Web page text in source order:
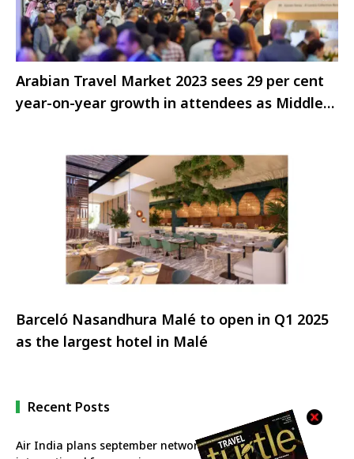
Arabian Travel Market 2023 sees 29 per cent
year-on-year growth in attendees as Middle
Barceló Nasandhura Malé to open in Q1 2025
as the largest hotel in Malé
Recent Posts
Air India plans september network revival with more